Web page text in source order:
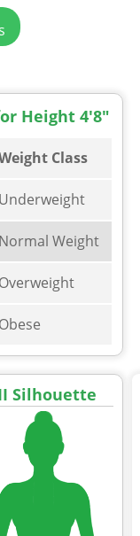
Height 4'8"
Class
Underweight
Normal Weight
Overweight
Obese
Silhouette